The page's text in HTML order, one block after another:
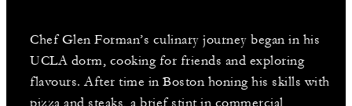
Chef Glen Forman’s culinary journey began in his
UCLA dorm, cooking for friends and exploring
flavours. After time in Boston honing his skills with
pizza and steaks, a brief stint in commercial